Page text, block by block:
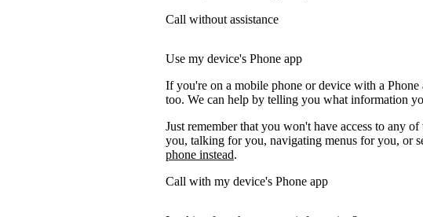
Call without assistance
Use my device's Phone app
If you're on a mobile phone or device with a
too. We can help by telling you what information
Just remember that you won't have access to any
you, talking for you, navigating menus for you, or
phone instead.
Call with my device's Phone app